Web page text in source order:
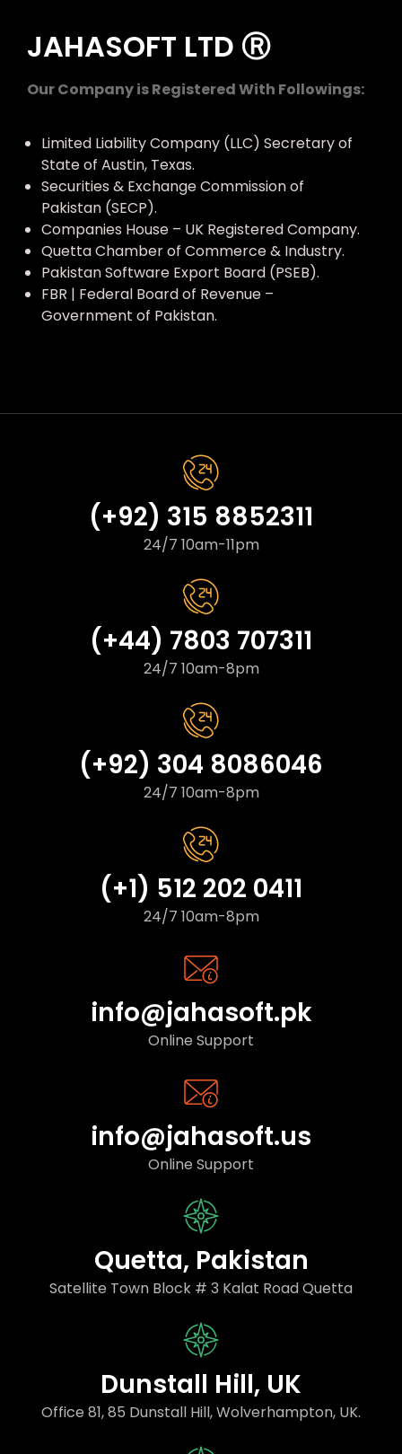
JAHASOFT LTD Ⓡ
Our Company is Registered With Followings:
Limited Liability Company (LLC) Secretary of
State of Austin, Texas.
Securities & Exchange Commission of
Pakistan (SECP).
Companies House – UK Registered Company.
Quetta Chamber of Commerce & Industry.
Pakistan Software Export Board (PSEB).
FBR | Federal Board of Revenue –
Government of Pakistan.
(+92) 315 8852311
24/7 10am-11pm
(+44) 7803 707311
24/7 10am-8pm
(+92) 304 8086046
24/7 10am-8pm
(+1) 512 202 0411
24/7 10am-8pm
info@jahasoft.pk
Online Support
info@jahasoft.us
Online Support
Quetta, Pakistan
Satellite Town Block # 3 Kalat Road Quetta
Dunstall Hill, UK
Office 81, 85 Dunstall Hill, Wolverhampton, UK.